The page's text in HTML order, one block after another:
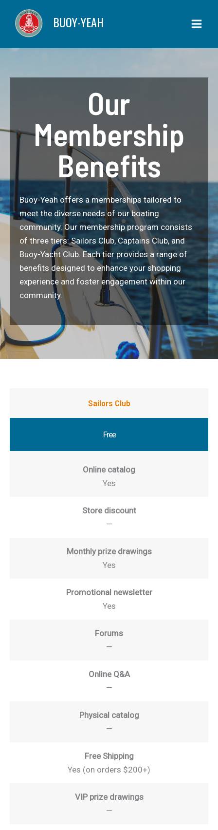
content
BUOY-YEAH
Our
Membership
Benefits
Buoy-Yeah offers a memberships tailored to
meet the diverse needs of our boating
community. Our membership program consists
of three tiers: Sailors Club, Captains Club, and
Buoy-Yacht Club. Each tier provides a range of
benefits designed to enhance your shopping
experience and foster engagement within our
community.
Sailors Club
Free
Online catalog
Yes
Store discount
—
Monthly prize drawings
Yes
Promotional newsletter
Yes
Forums
—
Online Q&A
—
Physical catalog
—
Free Shipping
Yes (on orders $200+)
VIP prize drawings
—